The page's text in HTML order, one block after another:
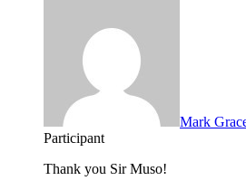
Mark
Participant
Thank you Sir Muso!